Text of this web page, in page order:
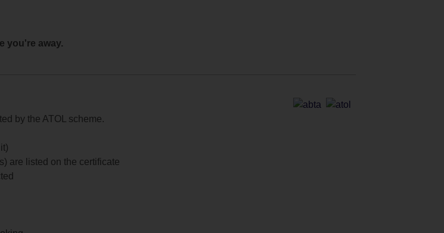
you're away.
by the ATOL scheme.
are listed on the certificate